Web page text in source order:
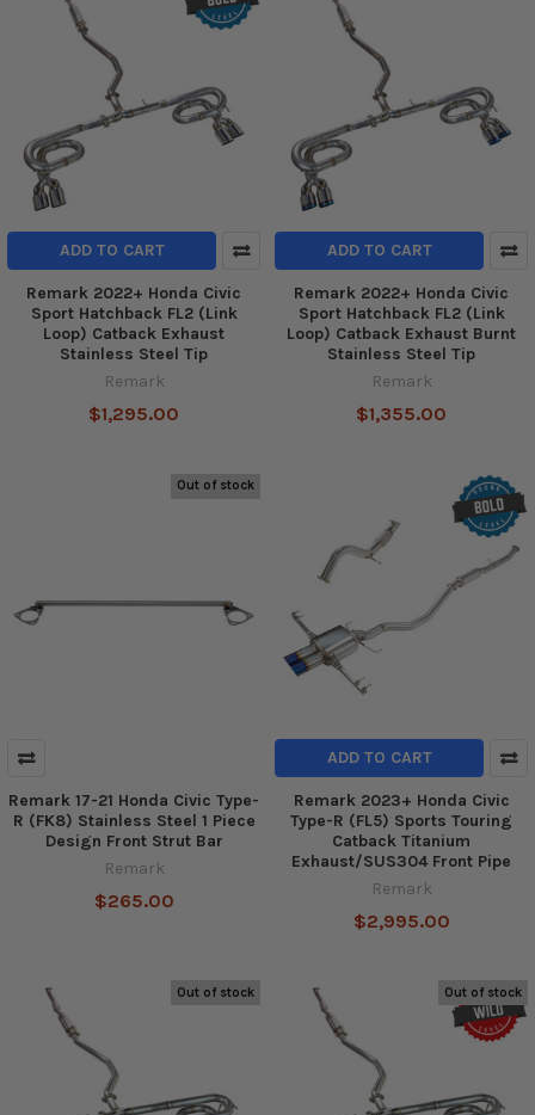
ADD TO CART
Remark 2022+ Honda Civic
Sport Hatchback FL2 (Link
Loop) Catback Exhaust
Stainless Steel Tip
Remark
$1,295.00
ADD TO CART
Remark 2022+ Honda Civic
Sport Hatchback FL2 (Link
Loop) Catback Exhaust Burnt
Stainless Steel Tip
Remark
$1,355.00
Out of stock
Remark 17-21 Honda Civic Type-
R (FK8) Stainless Steel 1 Piece
Design Front Strut Bar
Remark
$265.00
ADD TO CART
Remark 2023+ Honda Civic
Type-R (FL5) Sports Touring
Catback Titanium
Exhaust/SUS304 Front Pipe
Remark
$2,995.00
Out of stock Out of stock